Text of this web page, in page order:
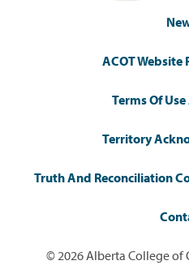
ACOT Website
Terms Of
Territory
Truth And Reconciliation
© 2026 Alberta College of